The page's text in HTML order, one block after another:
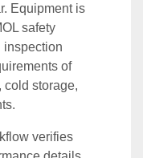
Equipment is
safety
inspection
of
cold storage,
verifies